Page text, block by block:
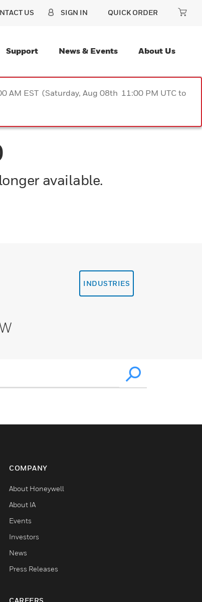
US SIGN IN QUICK ORDER
Support News & Events About Us
AM EST (Saturday, Aug 08th 11:00 PM UTC to
available.
INDUSTRIES
COMPANY
About Honeywell
About IA
Events
Investors
News
Press Releases
CAREERS